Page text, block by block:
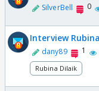
SilverBell 0
Interview
dany89 1
Rubina Dilaik